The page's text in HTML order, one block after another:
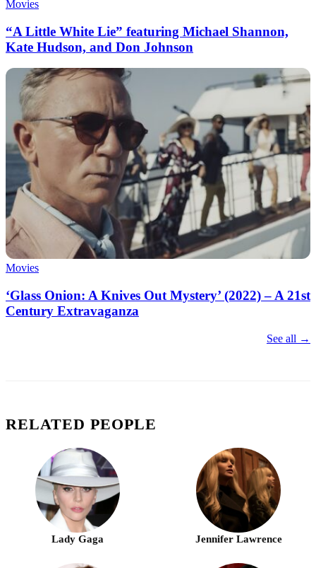
Movies
“A Little White Lie” featuring Michael Shannon,
Kate Hudson, and Don Johnson
Movies
‘Glass Onion: A Knives Out Mystery’ (2022) – A 21st
Century Extravaganza
See all →
RELATED PEOPLE
Lady Gaga Jennifer Lawrence